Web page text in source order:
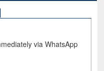
via WhatsApp